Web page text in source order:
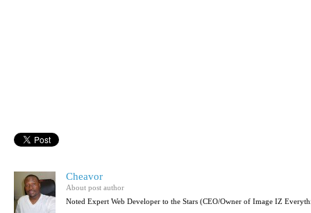
Cheavor
About post author
Noted Expert Web Developer to the Stars (CEO/Owner of Image IZ